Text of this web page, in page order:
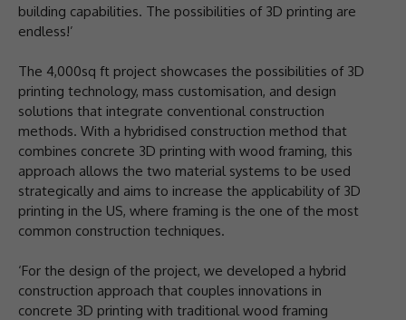
building capabilities. The possibilities of 3D printing are
endless!’
The 4,000sq ft project showcases the possibilities of 3D
printing technology, mass customisation, and design
solutions that integrate conventional construction
methods. With a hybridised construction method that
combines concrete 3D printing with wood framing, this
approach allows the two material systems to be used
strategically and aims to increase the applicability of 3D
printing in the US, where framing is the one of the most
common construction techniques.
‘For the design of the project, we developed a hybrid
construction approach that couples innovations in
concrete 3D printing with traditional wood framing